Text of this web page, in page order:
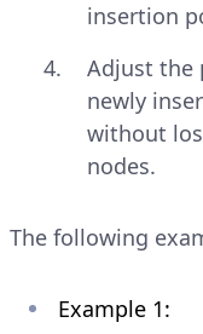
insertion
Adjust the
newly
without
nodes.
The following
Example 1: